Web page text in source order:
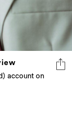
account on